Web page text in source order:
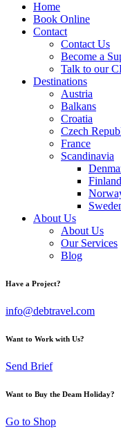
Home
Book Online
Contact
Contact Us
Become a
Talk to our
Destinations
Austria
Balkans
Croatia
Czech
France
Scandinavia
Finland
About Us
About Us
Our Services
Blog
Have a Project?
info@debtravel.com
Want to Work with Us?
Send Brief
Want to Buy the Deam Holiday?
Go to Shop